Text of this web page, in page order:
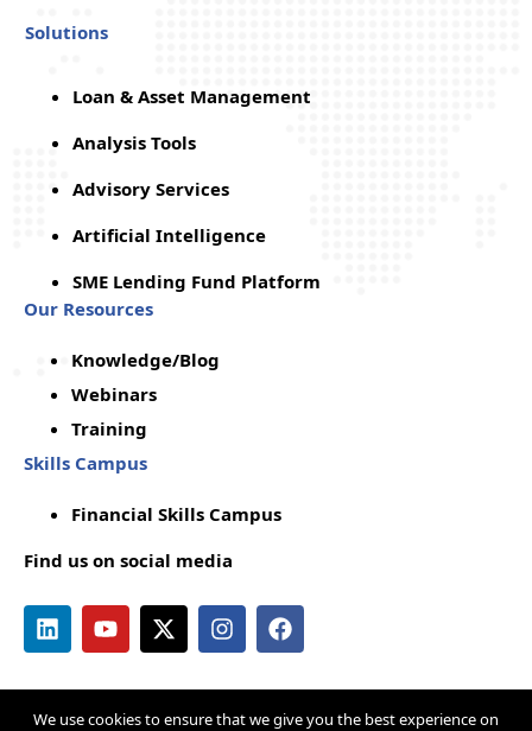
Solutions
Loan & Asset Management
Analysis Tools
Advisory Services
Artificial Intelligence
SME Lending Fund Platform
Our Resources
Knowledge/Blog
Webinars
Training
Skills Campus
Financial Skills Campus
Find us on social media
We use cookies to ensure that we give you the best experience on